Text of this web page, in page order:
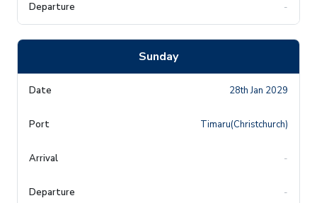
-
Sunday
28th Jan 2029
Timaru(Christchurch)
-
-